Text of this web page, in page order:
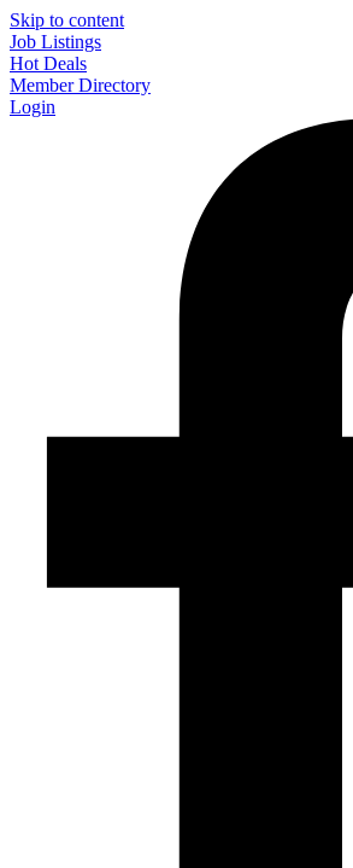
Skip to content
Job Listings
Hot Deals
Member Directory
Login